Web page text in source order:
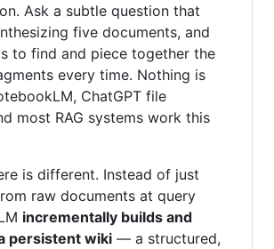
Ask a subtle question that
five documents, and
to find and piece together the
every time. Nothing is
ChatGPT file
most RAG systems work this
is different. Instead of just
raw documents at query
incrementally builds and
persistent wiki — a structured,